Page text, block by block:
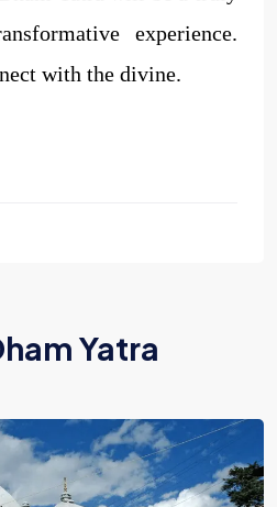
experience.
with the divine.
Yatra